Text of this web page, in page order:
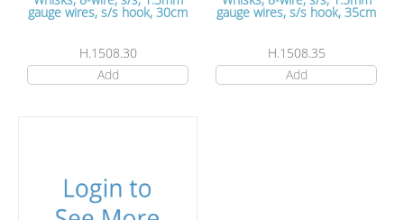
gauge wires, s/s hook, 30cm
H.1508.30
Add
gauge wires, s/s hook, 35cm
H.1508.35
Add